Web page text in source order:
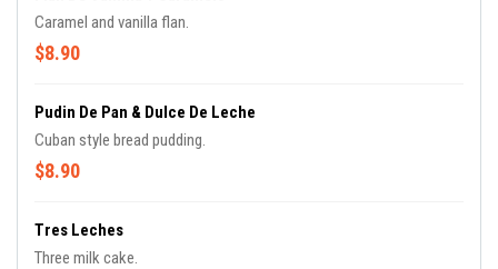
Caramel and vanilla flan.
$8.90
Pudin De Pan & Dulce De Leche
Cuban style bread pudding.
$8.90
Tres Leches
Three milk cake.